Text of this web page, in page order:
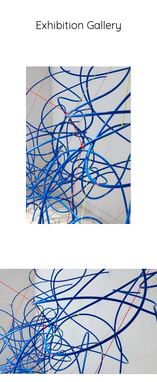
Exhibition Gallery